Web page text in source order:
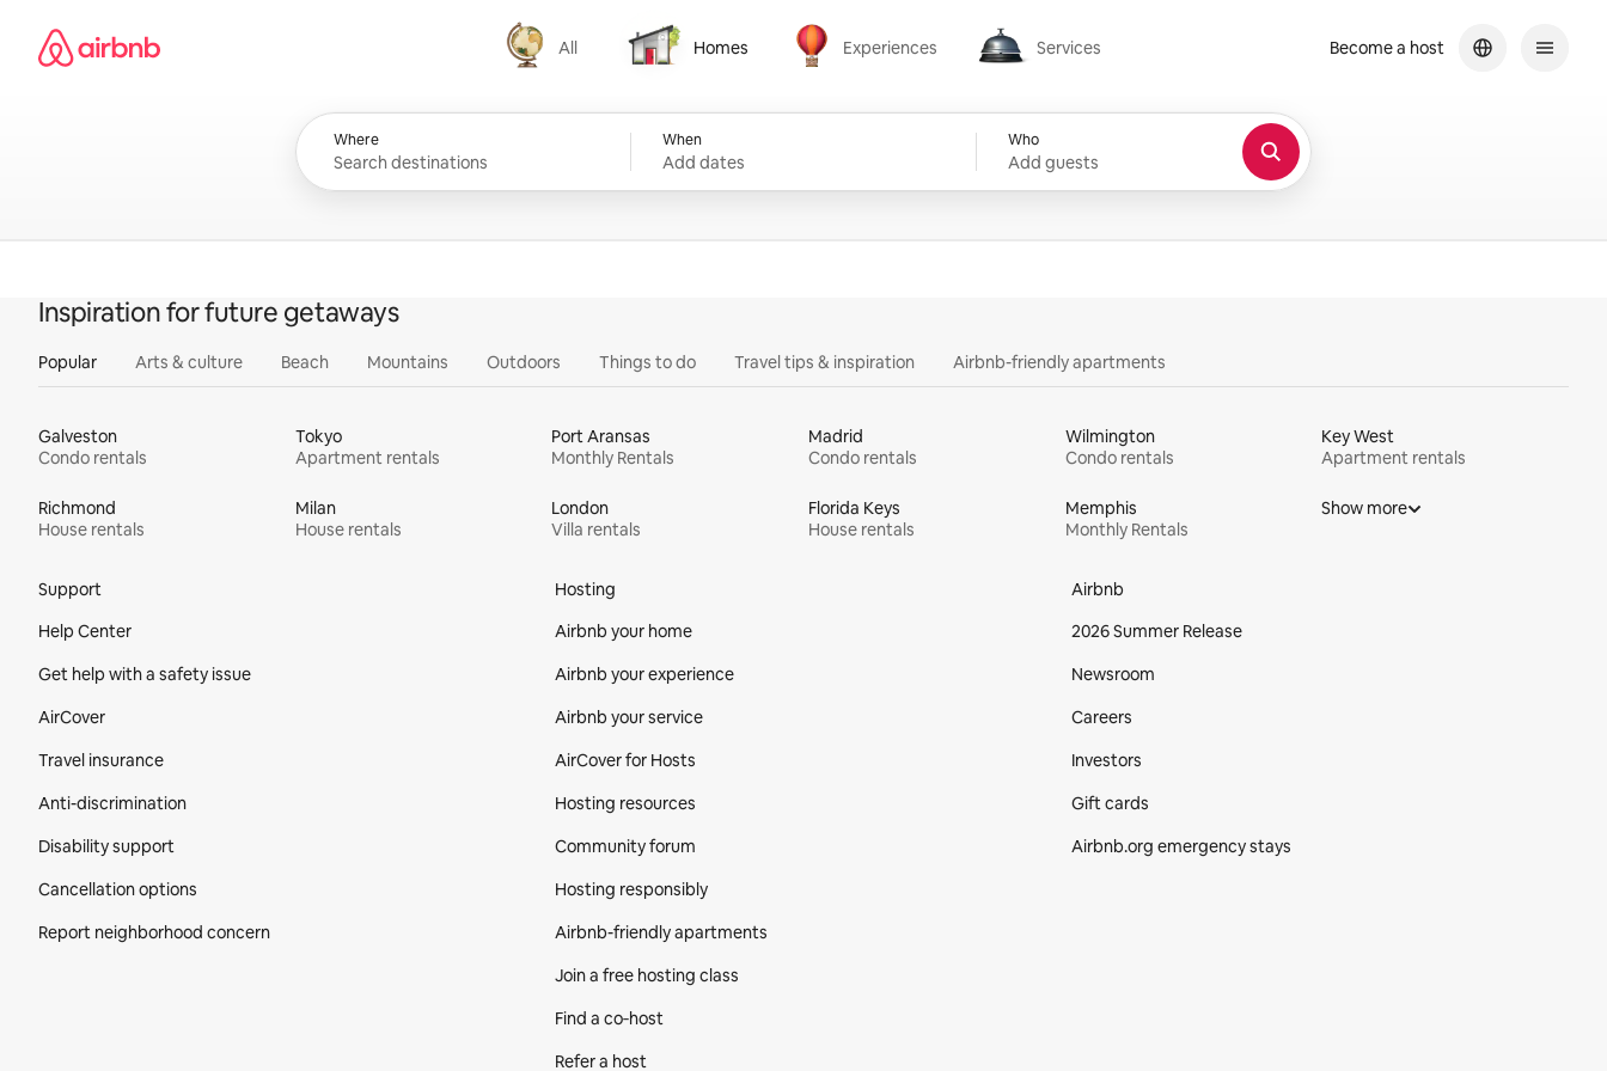
content
Airbnb homepage
All
All
Homes
Homes
Experiences
Experiences
Services
Services
Where When
Add dates
Who
Add guests
Become a host
Inspiration for future getaways
Popular Arts & culture Beach Mountains Outdoors Things to do Travel tips & inspiration Airbnb-friendly apartments
Galveston
Condo rentals
Tokyo
Apartment rentals
Port Aransas
Monthly Rentals
Madrid
Condo rentals
Wilmington
Condo rentals
Key West
Apartment rentals
Richmond
House rentals
Milan
House rentals
London
Villa rentals
Florida Keys
House rentals
Memphis
Monthly Rentals
Show more
Support
Help Center
Get help with a safety issue
AirCover
Travel insurance
Anti-discrimination
Disability support
Cancellation options
Report neighborhood concern
Hosting
Airbnb your home
Airbnb your experience
Airbnb your service
AirCover for Hosts
Hosting resources
Community forum
Hosting responsibly
Airbnb-friendly apartments
Join a free hosting class
Find a co‑host
Refer a host
Airbnb
2026 Summer Release
Newsroom
Careers
Investors
Gift cards
Airbnb.org emergency stays